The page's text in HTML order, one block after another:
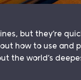
but they’re
how to use and
the world’s